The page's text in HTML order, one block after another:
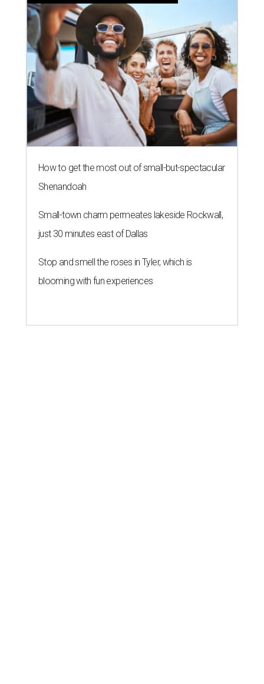
How to get the most out of small-but-spectacular
Shenandoah
Small-town charm permeates lakeside Rockwall,
just 30 minutes east of Dallas
Stop and smell the roses in Tyler, which is
blooming with fun experiences